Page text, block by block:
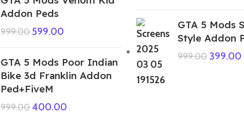
Addon Peds
999.00 599.00
GTA 5 Mods Poor Indian
Bike 3d Franklin Addon
Ped+FiveM
999.00400.00
GTA 5 Mods
Style Addon
999.00 399.00